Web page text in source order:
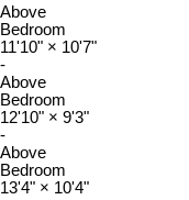
Above
Bedroom
11'10" × 10'7"
-
Above
Bedroom
12'10" × 9'3"
-
Above
Bedroom
13'4" × 10'4"